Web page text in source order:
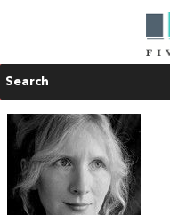
Search